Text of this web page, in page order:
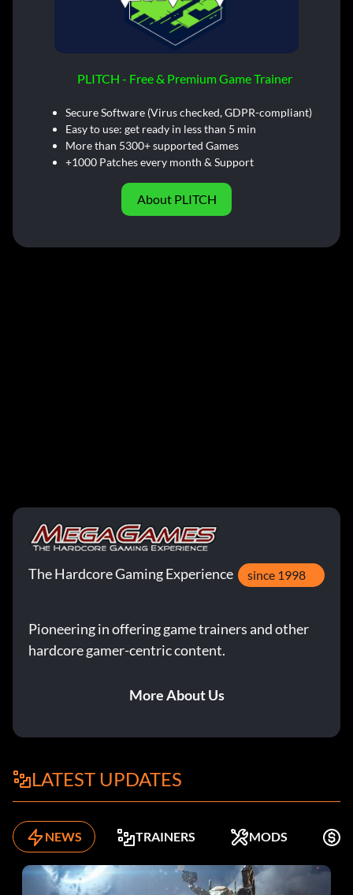
PLITCH - Free & Premium Game Trainer
Secure Software (Virus checked, GDPR-compliant)
Easy to use: get ready in less than 5 min
More than 5300+ supported Games
+1000 Patches every month & Support
About PLITCH
The Hardcore Gaming Experience since 1998
Pioneering in offering game trainers and other
hardcore gamer-centric content.
More About Us
LATEST UPDATES
NEWS TRAINERS MODS